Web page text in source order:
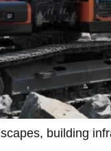
building